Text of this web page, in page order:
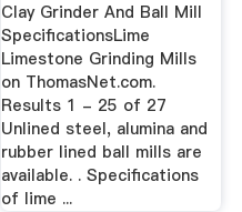
Clay Grinder And Ball Mill
SpecificationsLime
Limestone Grinding Mills
on ThomasNet.com.
Results 1 - 25 of 27
Unlined steel, alumina and
rubber lined ball mills are
available. . Specifications
of lime ...